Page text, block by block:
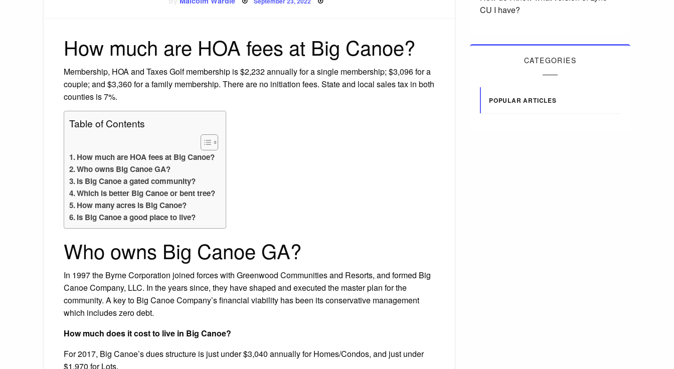
on
How much are HOA fees at Big Canoe?
Membership, HOA and Taxes Golf membership is $2,232 annually for a single membership; $3,096 for a
couple; and $3,360 for a family membership. There are no initiation fees. State and local sales tax in both
counties is 7%.
Table of Contents
How much are HOA fees at Big Canoe?
Who owns Big Canoe GA?
Is Big Canoe a gated community?
Which is better Big Canoe or bent tree?
How many acres is Big Canoe?
Is Big Canoe a good place to live?
Who owns Big Canoe GA?
In 1997 the Byrne Corporation joined forces with Greenwood Communities and Resorts, and formed Big
Canoe Company, LLC. In the years since, they have shaped and executed the master plan for the
community. A key to Big Canoe Company’s financial viability has been its conservative management
which includes zero debt.
How much does it cost to live in Big Canoe?
For 2017, Big Canoe’s dues structure is just under $3,040 annually for Homes/Condos, and just under
$1,970 for Lots.
CU I have?
CATEGORIES
POPULAR ARTICLES